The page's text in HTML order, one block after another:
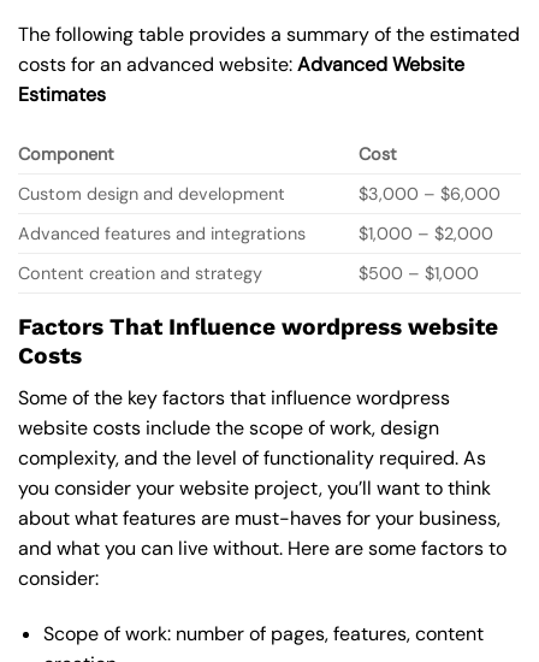
The following table provides a summary of the estimated
costs for an advanced website:Advanced Website
Estimates
Component
Cost
Custom design and development
$3,000 – $6,000
Advanced features and integrations
$1,000 – $2,000
Content creation and strategy
$500 – $1,000
Factors That Influence wordpress website
Costs
Some of the key factors that influence wordpress
website costs include the scope of work, design
complexity, and the level of functionality required. As
you consider your website project, you’ll want to think
about what features are must-haves for your business,
and what you can live without. Here are some factors to
consider:
Scope of work: number of pages, features, content